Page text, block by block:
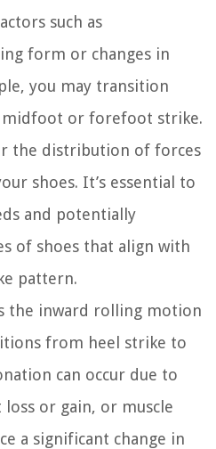
such as
form or changes in
you may transition
or forefoot strike.
the distribution of forces
shoes. It’s essential to
and potentially
of shoes that align with
pattern.
the inward rolling motion
from heel strike to
can occur due to
or gain, or muscle
a significant change in